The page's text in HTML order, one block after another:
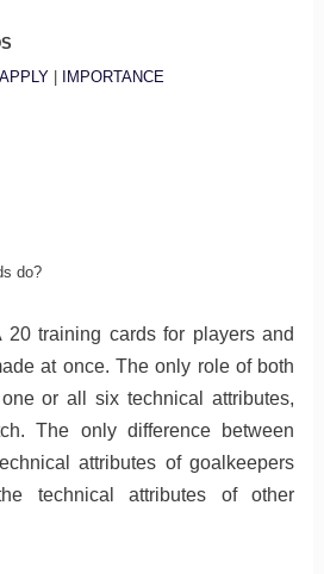
| IMPORTANCE
do?
20 training cards for players and
at once. The only role of both
or all six technical attributes,
The only difference between
attributes of goalkeepers
technical attributes of other